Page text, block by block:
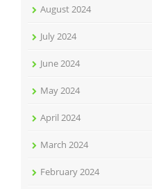
August 2024
July 2024
June 2024
May 2024
April 2024
March 2024
February 2024